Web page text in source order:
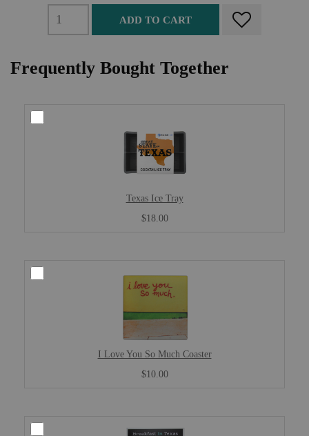
ADD TO CART
Frequently Bought Together
Texas Ice Tray
$18.00
I Love You So Much Coaster
$10.00